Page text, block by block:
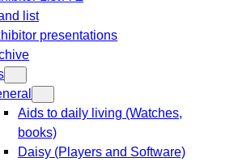
list
presentations
Aids to daily living (Watches,
books)
Daisy (Players and Software)